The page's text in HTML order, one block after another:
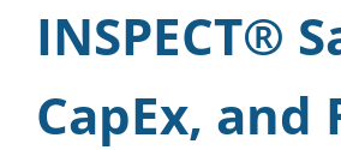
INSPECT®
CapEx, and